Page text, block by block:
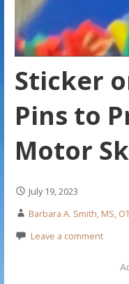
Sticker
Pins to
Motor
July 19, 2023
Barbara A. Smith, MS,
Leave a comment